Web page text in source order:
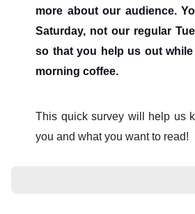
more about our audience.
Saturday, not our regular
so that you help us out
morning coffee.
This quick survey will help us
you and what you want to read!